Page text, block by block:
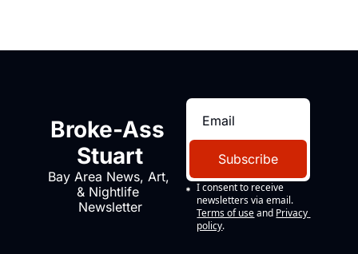
Broke-Ass
Stuart
Bay Area News, Art,
& Nightlife
Newsletter
Subscribe
I consent to receive
newsletters via email.
Terms of use and Privacy
policy.